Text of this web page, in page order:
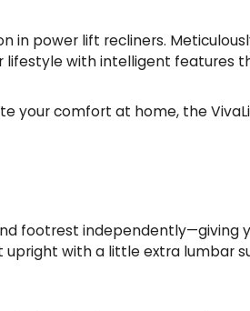
in power lift recliners.
with intelligent features
your comfort at home, the
footrest independently—giving
with a little extra lumbar